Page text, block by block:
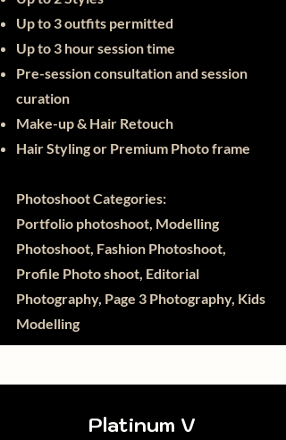
Up to 3 outfits permitted
Up to 3 hour session time
Pre-session consultation and session
curation
Make-up & Hair Retouch
Hair Styling or Premium Photo frame
Photoshoot Categories:
Portfolio photoshoot, Modelling
Photoshoot, Fashion Photoshoot,
Profile Photo shoot, Editorial
Photography, Page 3 Photography, Kids
Modelling
Platinum V